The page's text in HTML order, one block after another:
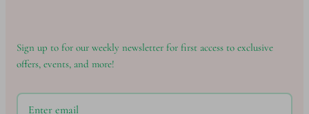
Sign up to for our weekly newsletter for first access to exclusive
offers, events, and more!